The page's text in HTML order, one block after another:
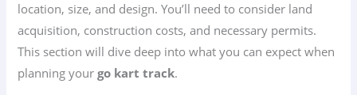
location, size, and design. You’ll need to consider land
acquisition, construction costs, and necessary permits.
This section will dive deep into what you can expect when
planning yourgo kart track.